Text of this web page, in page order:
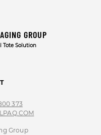
GROUP
Tote Solution
373
Group